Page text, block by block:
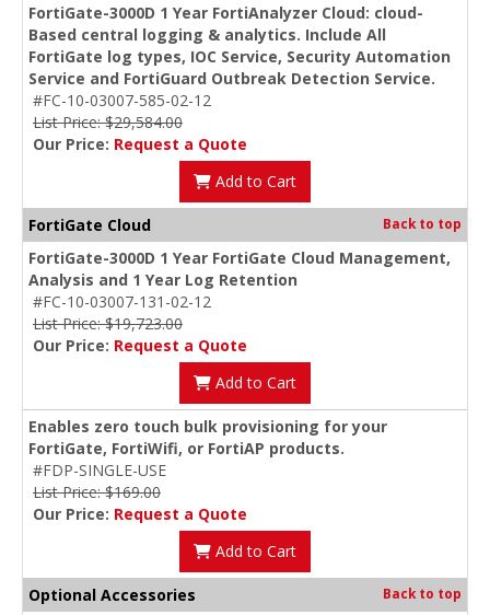
FortiGate-3000D 1 Year FortiAnalyzer Cloud: cloud-
Based central logging & analytics. Include All
FortiGate log types, IOC Service, Security Automation
Service and FortiGuard Outbreak Detection Service.
#FC-10-03007-585-02-12
List Price: $29,584.00
Our Price: Request a Quote
Add to Cart
FortiGate Cloud Back to top
FortiGate-3000D 1 Year FortiGate Cloud Management,
Analysis and 1 Year Log Retention
#FC-10-03007-131-02-12
List Price: $19,723.00
Our Price: Request a Quote
Add to Cart
Enables zero touch bulk provisioning for your
FortiGate, FortiWifi, or FortiAP products.
#FDP-SINGLE-USE
List Price: $169.00
Our Price: Request a Quote
Add to Cart
Optional Accessories Back to top